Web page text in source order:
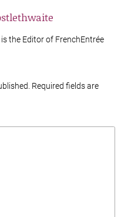
the Editor of FrenchEntrée
Required fields are